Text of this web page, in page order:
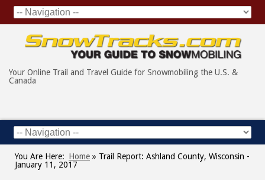
Your Online Trail and Travel Guide for Snowmobiling the U.S. &
Canada
You Are Here: Home » Trail Report: Ashland County, Wisconsin -
January 11, 2017